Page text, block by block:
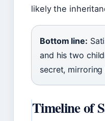
likely the
Bottom line:
and his two
secret,
Timeline of